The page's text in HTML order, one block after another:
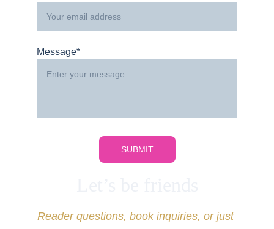
Message*
SUBMIT
Reader questions, book inquiries, or just